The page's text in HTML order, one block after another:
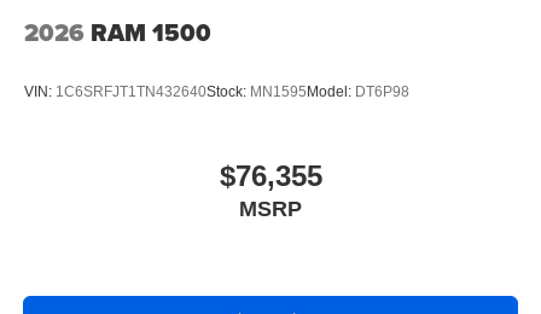
2026 RAM 1500
VIN: 1C6SRFJT1TN432640Stock: MN1595 Model: DT6P98
$76,355
MSRP